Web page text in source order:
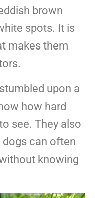
brown
spots. It is
makes them
upon a
how hard
see. They also
dogs can often
knowing